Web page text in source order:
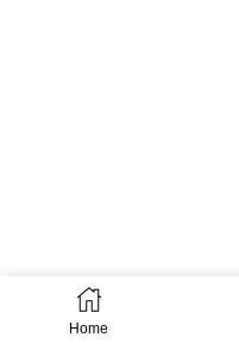
Home